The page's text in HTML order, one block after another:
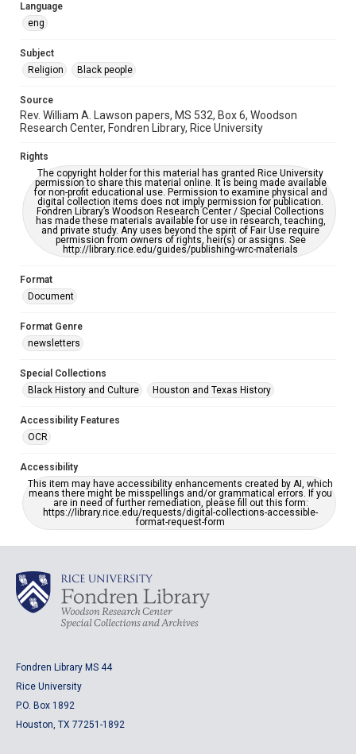
This item may have accessibility enhancements created by
grammatical errors. If you are in need of further remediation,
Language
eng
Subject
Religion
Black people
Source
Rev. William A. Lawson papers, MS 532, Box 6, Woodson
Research Center, Fondren Library, Rice University
Rights
The copyright holder for this material has granted Rice University
permission to share this material online. It is being made available
for non-profit educational use. Permission to examine physical and
digital collection items does not imply permission for publication.
Fondren Library’s Woodson Research Center / Special Collections
has made these materials available for use in research, teaching,
and private study. Any uses beyond the spirit of Fair Use require
permission from owners of rights, heir(s) or assigns. See
http://library.rice.edu/guides/publishing-wrc-materials
Format
Document
Format Genre
newsletters
Special Collections
Black History and Culture
Houston and Texas History
Accessibility Features
OCR
Accessibility
This item may have accessibility enhancements created by AI, which
means there might be misspellings and/or grammatical errors. If you
are in need of further remediation, please fill out this form:
https://library.rice.edu/requests/digital-collections-accessible-
format-request-form
Fondren Library MS 44
Rice University
P.O. Box 1892
Houston, TX 77251-1892